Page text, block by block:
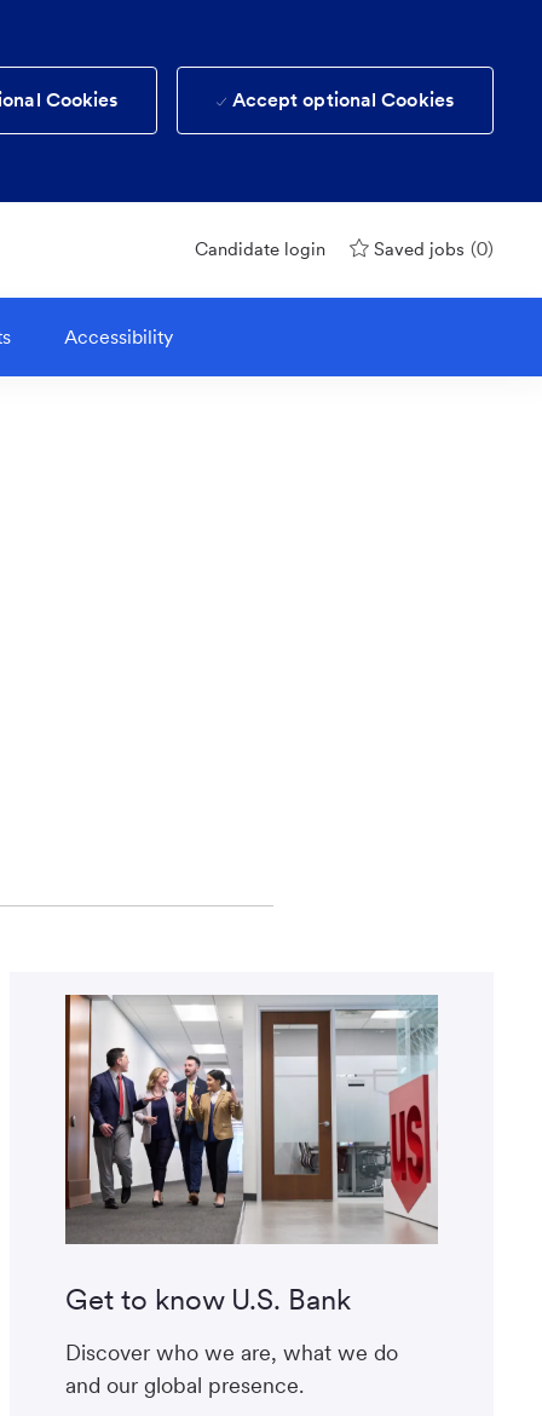
Cookies Accept optional Cookies
Candidate login Saved jobs (0)
Accessibility
Get to know U.S. Bank
Discover who we are, what we do
and our global presence.